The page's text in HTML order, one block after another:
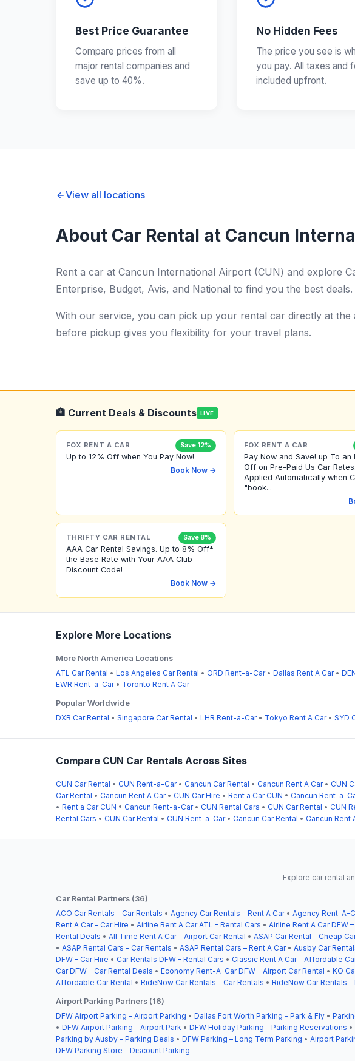
Best Price Guarantee
Compare prices from all
major rental companies and
save up to 40%.
No Hidden Fees
The price you see is
you pay. All taxes and
included upfront.
View all locations
About Car Rental at Cancun
Rent a car at Cancun International Airport (CUN) and explore
Enterprise, Budget, Avis, and National to find you the best deals.
With our service, you can pick up your rental car directly at
before pickup gives you flexibility for your travel plans.
🏦 Current Deals & Discounts LIVE
FOX RENT A CAR Save 12%
Up to 12% Off when You Pay Now!
Book Now →
FOX RENT A CAR
Pay Now and Save! up To an
Off on Pre-Paid Us Car
Applied Automatically when
"book...
THRIFTY CAR RENTAL Save 8%
AAA Car Rental Savings. Up to 8% Off*
the Base Rate with Your AAA Club
Discount Code!
Book Now →
Explore More Locations
More North America Locations
ATL Car Rental • Los Angeles Car Rental • ORD Rent-a-Car• Dallas Rent A Car•
EWR Rent-a-Car• Toronto Rent A Car
Popular Worldwide
DXB Car Rental • Singapore Car Rental • LHR Rent-a-Car• Tokyo Rent A Car• SYD
Compare CUN Car Rentals Across Sites
CUN Car Rental • CUN Rent-a-Car• Cancun Car Rental • Cancun Rent A Car• CUN
Car Rental • Cancun Rent A Car• CUN Car Hire • Rent a Car CUN • Cancun Rent-a-
• Rent a Car CUN • Cancun Rent-a-Car• CUN Rental Cars • CUN Car Rental • CUN
Rental Cars • CUN Car Rental • CUN Rent-a-Car• Cancun Car Rental • Cancun Rent
Explore car rental
Car Rental Partners (36)
ACO Car Rentals – Car Rentals • Agency Car Rentals – Rent A Car• Agency Rent-A-
Rent A Car – Car Hire • Airline Rent A Car ATL – Rental Cars • Airline Rent A Car DFW
Rental Deals • All Time Rent A Car – Airport Car Rental • ASAP Car Rental – Cheap
• ASAP Rental Cars – Car Rentals • ASAP Rental Cars – Rent A Car• Ausby Car
DFW – Car Hire • Car Rentals DFW – Rental Cars • Classic Rent A Car – Affordable
Car DFW – Car Rental Deals • Economy Rent-A-Car DFW – Airport Car Rental • KO
Affordable Car Rental • RideNow Car Rentals – Car Rentals • RideNow Car Rentals –
Airport Parking Partners (16)
DFW Airport Parking – Airport Parking • Dallas Fort Worth Parking – Park & Fly •
• DFW Airport Parking – Airport Park • DFW Holiday Parking – Parking Reservations •
Parking by Ausby – Parking Deals • DFW Parking – Long Term Parking • Airport
DFW Parking Store – Discount Parking